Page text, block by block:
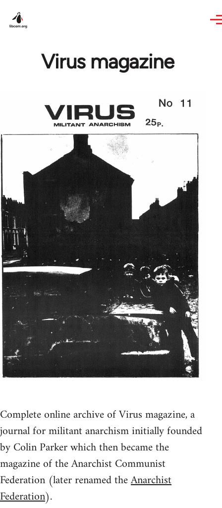
Virus magazine
Complete online archive of Virus magazine, a
journal for militant anarchism initially founded
by Colin Parker which then became the
magazine of the Anarchist Communist
Federation (later renamed theAnarchist
Federation).